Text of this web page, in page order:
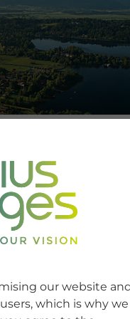
our website
which is why we